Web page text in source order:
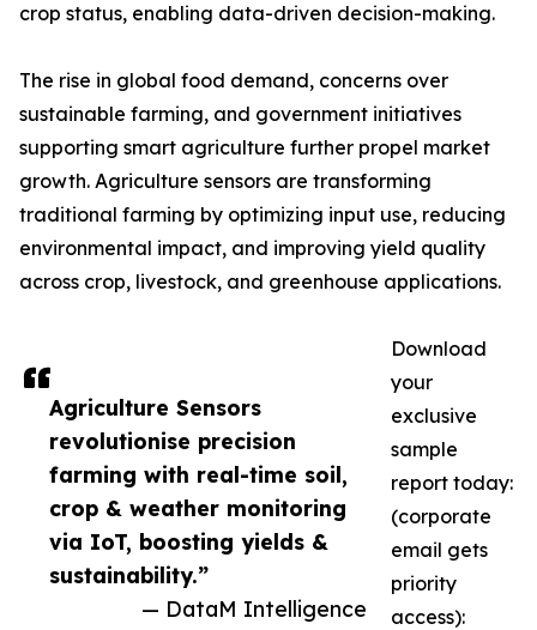
Agriculture Sensors
revolutionise precision
farming with real-time soil,
crop & weather monitoring
via IoT, boosting yields &
sustainability.”
— DataM Intelligence
crop status, enabling data-driven decision-making.
The rise in global food demand, concerns over
sustainable farming, and government initiatives
supporting smart agriculture further propel market
growth. Agriculture sensors are transforming
traditional farming by optimizing input use, reducing
environmental impact, and improving yield quality
across crop, livestock, and greenhouse applications.
Download
your
exclusive
sample
report today:
(corporate
email gets
priority
access):